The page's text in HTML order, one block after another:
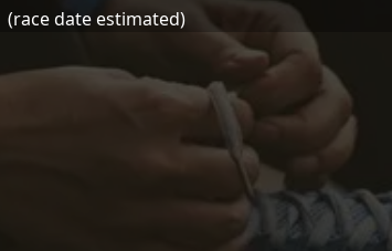
(race date estimated)